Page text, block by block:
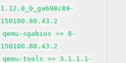
1.12.0_0_ga698c89-
150100.80.43.2
qemu-sgabios >= 8-
150100.80.43.2
qemu-tools >= 3.1.1.1-